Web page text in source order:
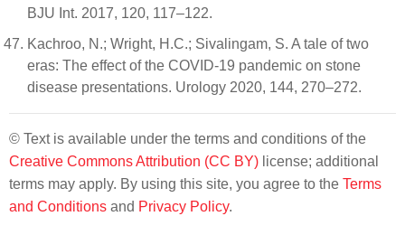
BJU Int. 2017, 120, 117–122.
Kachroo, N.; Wright, H.C.; Sivalingam, S. A tale of two
eras: The effect of the COVID-19 pandemic on stone
disease presentations. Urology 2020, 144, 270–272.
© Text is available under the terms and conditions of the
Creative Commons Attribution (CC BY) license; additional
terms may apply. By using this site, you agree to the Terms
and Conditions and Privacy Policy.